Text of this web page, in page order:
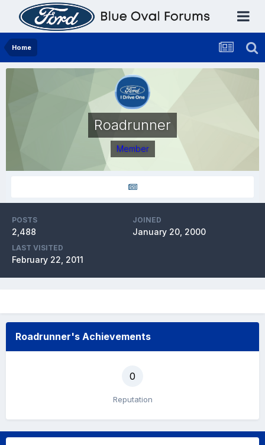
Home
Roadrunner
Member
POSTS
2,488
JOINED
January 20, 2000
LAST VISITED
February 22, 2011
Roadrunner's Achievements
0
Reputation